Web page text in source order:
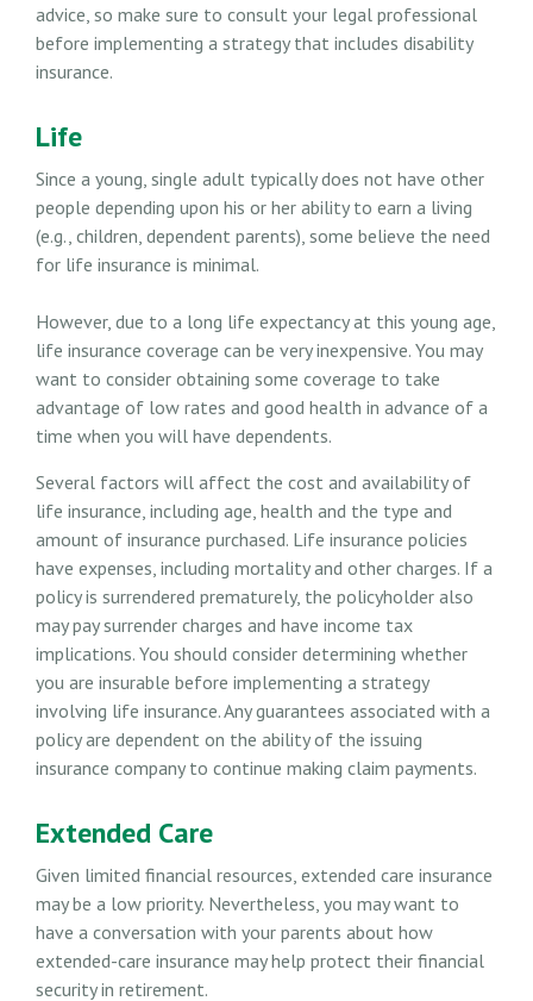
advice, so make sure to consult your legal professional
before implementing a strategy that includes disability
insurance.
Life
Since a young, single adult typically does not have other
people depending upon his or her ability to earn a living
(e.g., children, dependent parents), some believe the need
for life insurance is minimal.
However, due to a long life expectancy at this young age,
life insurance coverage can be very inexpensive. You may
want to consider obtaining some coverage to take
advantage of low rates and good health in advance of a
time when you will have dependents.
Several factors will affect the cost and availability of
life insurance, including age, health and the type and
amount of insurance purchased. Life insurance policies
have expenses, including mortality and other charges. If a
policy is surrendered prematurely, the policyholder also
may pay surrender charges and have income tax
implications. You should consider determining whether
you are insurable before implementing a strategy
involving life insurance. Any guarantees associated with a
policy are dependent on the ability of the issuing
insurance company to continue making claim payments.
Extended Care
Given limited financial resources, extended care insurance
may be a low priority. Nevertheless, you may want to
have a conversation with your parents about how
extended-care insurance may help protect their financial
security in retirement.